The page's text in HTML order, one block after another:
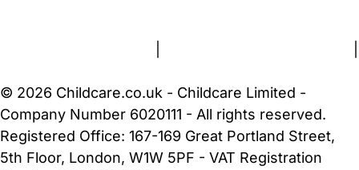
© 2026 Childcare.co.uk - Childcare Limited -
Company Number 6020111 - All rights reserved.
Registered Office: 167-169 Great Portland Street,
5th Floor, London, W1W 5PF - VAT Registration